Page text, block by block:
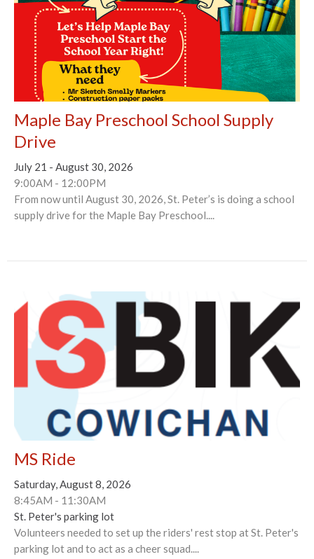
Maple Bay Preschool School Supply
Drive
July 21 - August 30, 2026
9:00AM - 12:00PM
From now until August 30, 2026, St. Peter’s is doing a school
supply drive for the Maple Bay Preschool....
MS Ride
Saturday, August 8, 2026
8:45AM - 11:30AM
St. Peter's parking lot
Volunteers needed to set up the riders' rest stop at St. Peter's
parking lot and to act as a cheer squad....